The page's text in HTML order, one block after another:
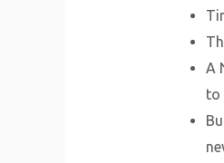
A
to